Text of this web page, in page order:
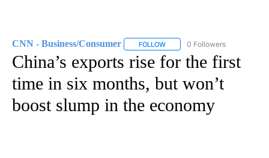
CNN - Business/Consumer FOLLOW FOLLOW "CNN - BUSINESS/
0 Followers
China’s exports rise for the first
time in six months, but won’t
boost slump in the economy